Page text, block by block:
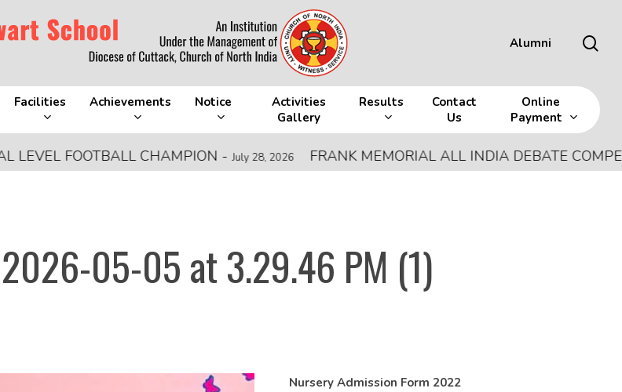
Alumni
Facilities Achievements Notice
Activities
Gallery
Results
Contact
Us
Online
Payment
FOOTBALL CHAMPION-July 28, 2026 FRANK MEMORIAL ALL INDIA DEBATE
05-05 at 3.29.46 PM (1)
Nursery Admission Form 2022